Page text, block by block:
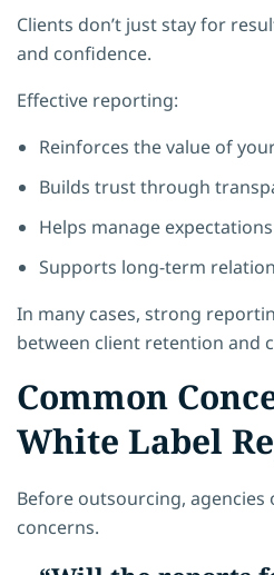
Clients don’t just stay for
and confidence.
Effective reporting:
Reinforces the value of
Builds trust through
Helps manage expectations
Supports long-term
In many cases, strong
between client retention and
Common
White Label
Before outsourcing, agencies
concerns.